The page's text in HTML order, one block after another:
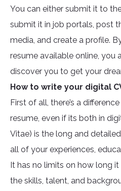
You can either submit it to
submit it in job portals, post
media, and create a profile.
resume available online, you
discover you to get your
How to write your digital
First of all, there’s a
resume, even if its both in
Vitae) is the long and
all of your experiences,
It has no limits on how long
the skills, talent, and